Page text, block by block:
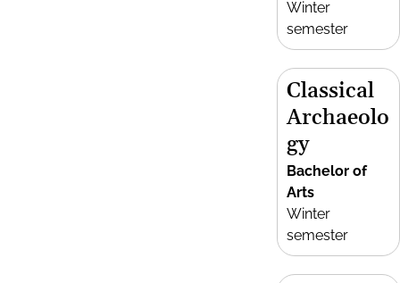
Winter
semester
Classical
Archaeolo
gy
Bachelor of
Arts
Winter
semester